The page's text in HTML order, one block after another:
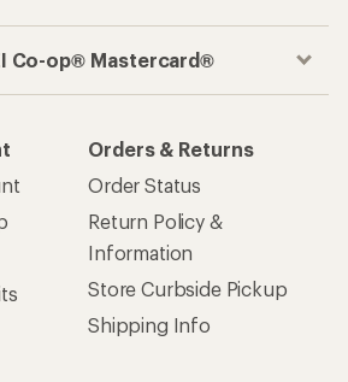
Co-op® Mastercard®
Orders & Returns
Order Status
Return Policy &
Information
Store Curbside Pickup
Shipping Info